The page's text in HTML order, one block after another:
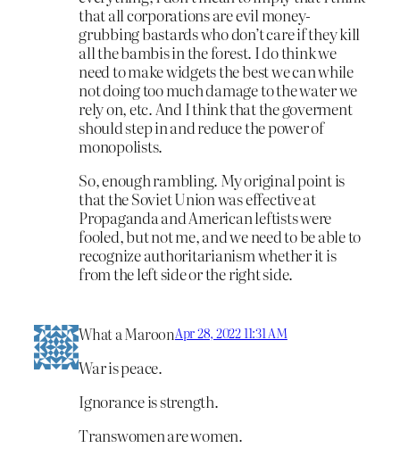
that all corporations are evil money-
grubbing bastards who don’t care if they kill
all the bambis in the forest. I do think we
need to make widgets the best we can while
not doing too much damage to the water we
rely on, etc. And I think that the goverment
should step in and reduce the power of
monopolists.
So, enough rambling. My original point is
that the Soviet Union was effective at
Propaganda and American leftists were
fooled, but not me, and we need to be able to
recognize authoritarianism whether it is
from the left side or the right side.
What a MaroonApr 28, 2022 11:31 AM
War is peace.
Ignorance is strength.
Transwomen are women.